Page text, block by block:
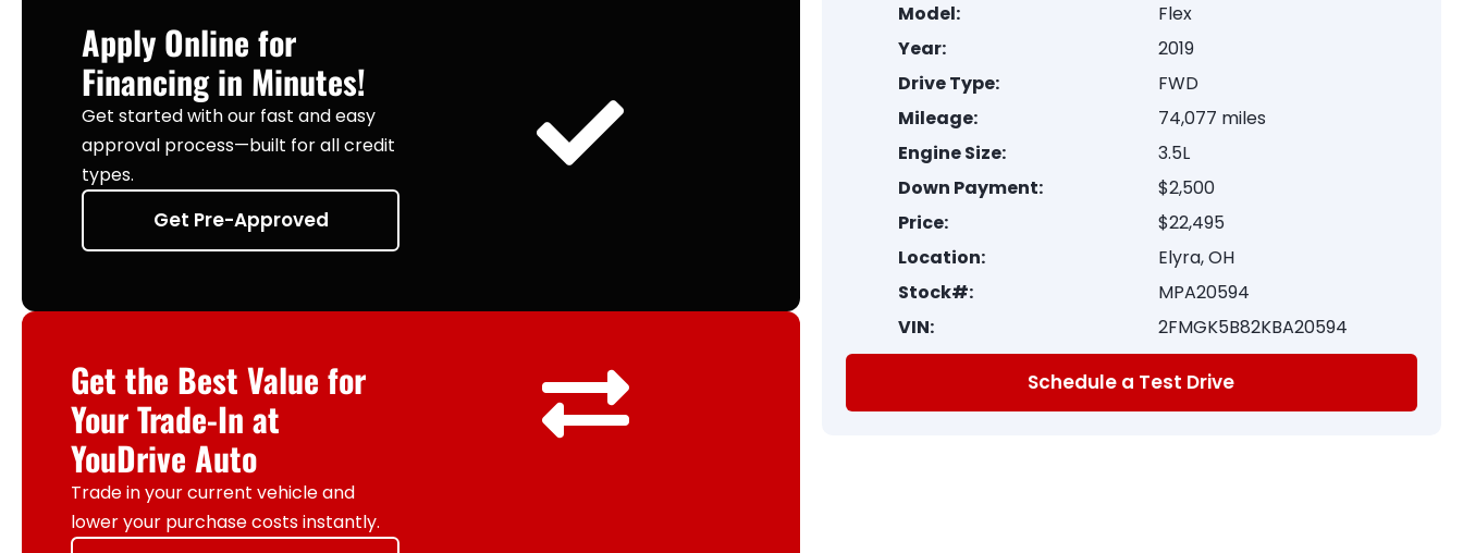
Apply Online for
Financing in Minutes!
Get started with our fast and easy
approval process—built for all credit
types.
Get Pre-Approved
Get the Best Value for
Your Trade-In at
YouDrive Auto
Trade in your current vehicle and
lower your purchase costs instantly.
Model:
Flex
Year:
2019
Drive Type:
FWD
Mileage:
74,077 miles
Engine Size:
3.5L
Down Payment:
$2,500
Price:
$22,495
Location:
Elyra, OH
Stock#:
MPA20594
VIN:
2FMGK5B82KBA20594
Schedule a Test Drive